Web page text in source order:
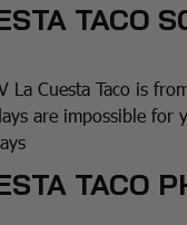
TACO
La Cuesta Taco is
are impossible
TACO